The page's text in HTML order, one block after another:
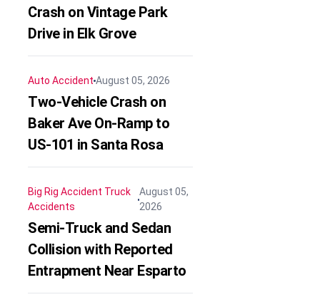
Crash on Vintage Park
Drive in Elk Grove
Auto AccidentAugust 05, 2026
Two-Vehicle Crash on
Baker Ave On-Ramp to
US-101 in Santa Rosa
Big Rig Accident Truck
Accidents
August 05,
2026
Semi-Truck and Sedan
Collision with Reported
Entrapment Near Esparto